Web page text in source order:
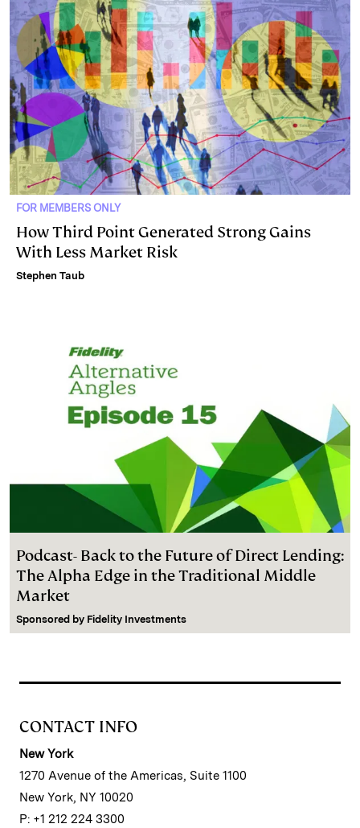
FOR MEMBERS ONLY
How Third Point Generated Strong Gains
With Less Market Risk
Stephen Taub
Podcast- Back to the Future of Direct Lending:
The Alpha Edge in the Traditional Middle
Market
Sponsored by Fidelity Investments
CONTACT INFO
New York
1270 Avenue of the Americas, Suite 1100
New York, NY 10020
P: +1 212 224 3300